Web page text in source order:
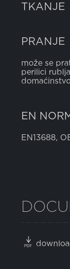
TKANJE
PRANJE
može se
perilici
EN
EN13688,